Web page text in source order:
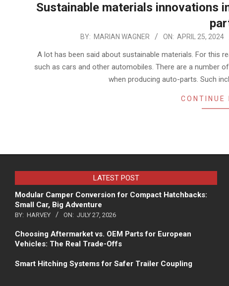
Sustainable materials innovations
BY: MARIAN WAGNER ON: APRIL 25, 2024
A lot has been said about sustainable materials. For this
such as cars and other automobiles. There are a number
when producing auto-parts. Such
CONTINUE
LATEST POST
Modular Camper Conversion for Compact Hatchbacks:
Small Car, Big Adventure
BY: HARVEY ON: JULY 27, 2026
Choosing Aftermarket vs. OEM Parts for European
Vehicles: The Real Trade-Offs
Smart Hitching Systems for Safer Trailer Coupling